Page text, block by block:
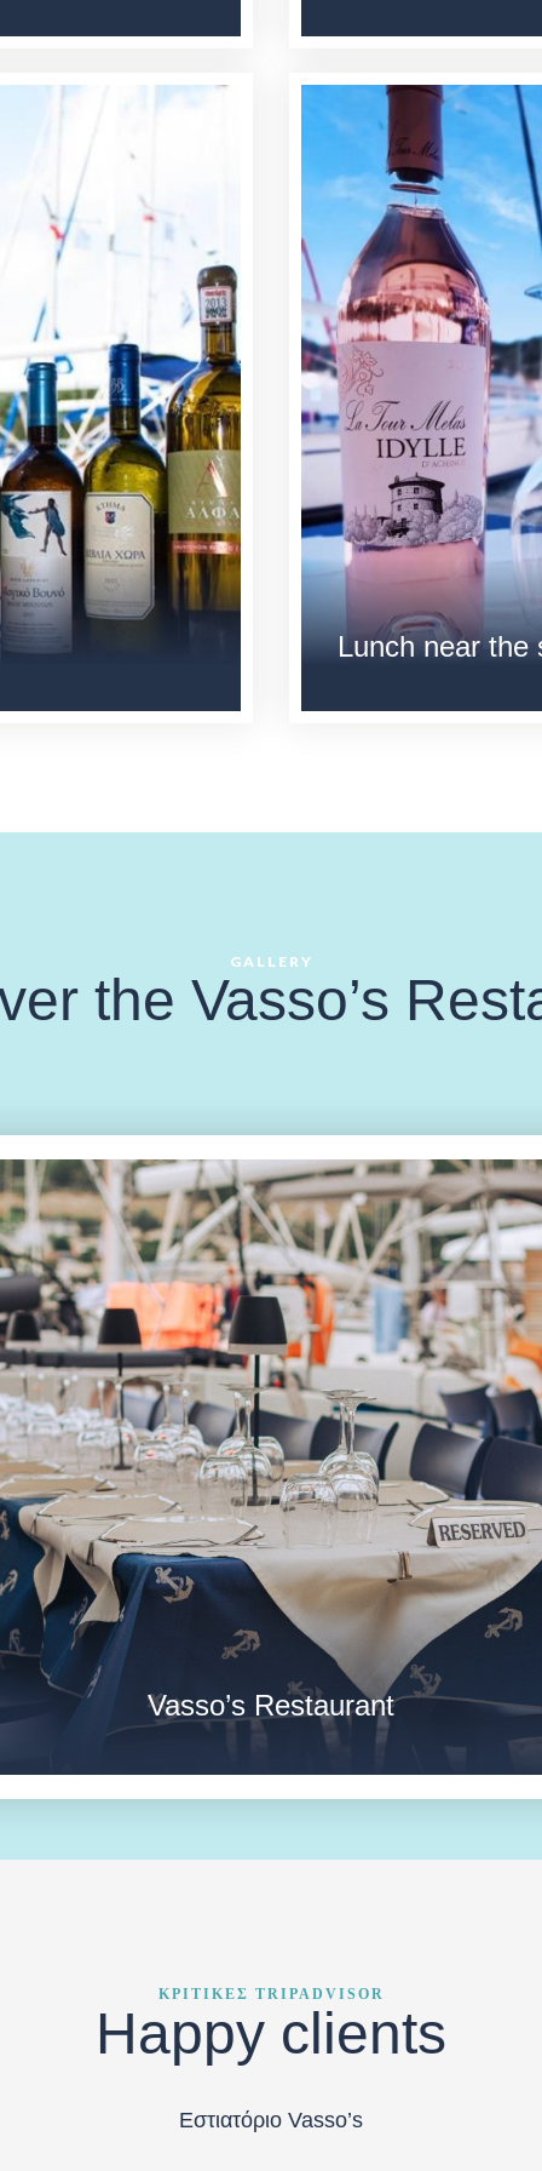
Lunch near the
GALLERY
the Vasso’s
Vasso’s Restaurant
ΚΡΙΤΙΚΕΣ TRIPADVISOR
Happy clients
Εστιατόριο Vasso’s